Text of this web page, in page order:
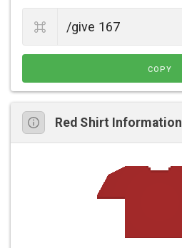
COPY
Red Shirt Information